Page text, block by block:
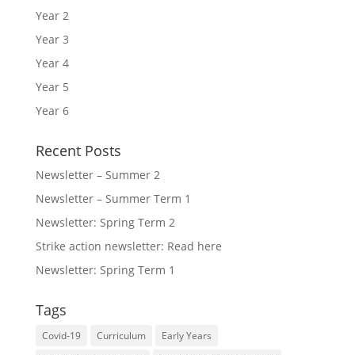
Year 2
Year 3
Year 4
Year 5
Year 6
Recent Posts
Newsletter – Summer 2
Newsletter – Summer Term 1
Newsletter: Spring Term 2
Strike action newsletter: Read here
Newsletter: Spring Term 1
Tags
Covid-19 Curriculum
Early Years